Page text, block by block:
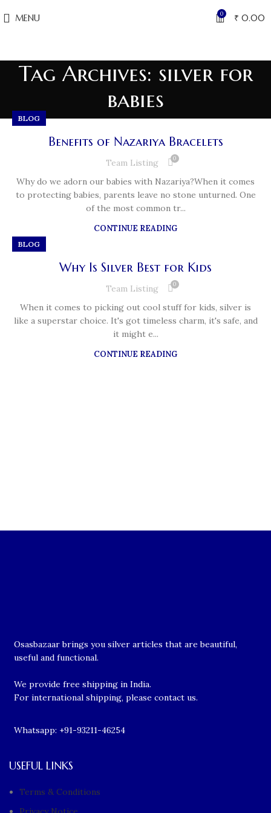
MENU 0 ₹ 0.00
Tag Archives: silver for
babies
BLOG
Benefits of Nazariya Bracelets
Team Listing 0
Why do we adorn our babies with Nazariya?When it comes
to protecting babies, parents leave no stone unturned. One
of the most common tr...
CONTINUE READING
BLOG
Why Is Silver Best for Kids
Team Listing 0
When it comes to picking out cool stuff for kids, silver is
like a superstar choice. It's got timeless charm, it's safe, and
it might e...
CONTINUE READING
Osasbazaar brings you silver articles that are beautiful,
useful and functional.
We provide free shipping in India.
For international shipping, please contact us.
Whatsapp: +91-93211-46254
USEFUL LINKS
Terms & Conditions